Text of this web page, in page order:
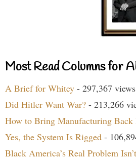
Most Read Columns for
A Brief for Whitey - 297,367 views
Did Hitler Want War? - 213,266
How to Bring Manufacturing Back
Yes, the System Is Rigged -
Black America’s Real Problem